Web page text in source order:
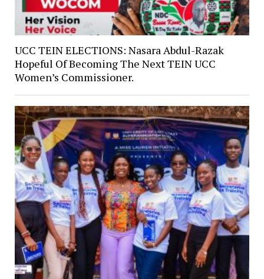
UCC TEIN ELECTIONS: Nasara Abdul-Razak
Hopeful Of Becoming The Next TEIN UCC
Women’s Commissioner.